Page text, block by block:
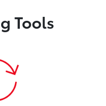
Tools